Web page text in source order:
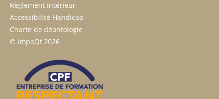
Règlement intérieur
Accessibilité Handicap
Charte de déontologie
© ImpaQt 2026